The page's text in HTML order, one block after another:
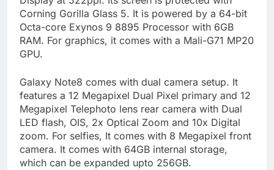
Corning Gorilla Glass 5. It is powered by a 64-bit
Octa-core Exynos 9 8895 Processor with 6GB
RAM. For graphics, it comes with a Mali-G71 MP20
GPU.
Galaxy Note8 comes with dual camera setup. It
features a 12 Megapixel Dual Pixel primary and 12
Megapixel Telephoto lens rear camera with Dual
LED flash, OIS, 2x Optical Zoom and 10x Digital
zoom. For selfies, It comes with 8 Megapixel front
camera. It comes with 64GB internal storage,
which can be expanded upto 256GB.